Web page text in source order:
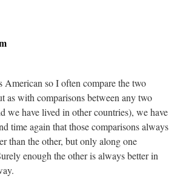
American so I often compare the two
as with comparisons between any two
we have lived in other countries), we have
time again that those comparisons always
than the other, but only along one
enough the other is always better in